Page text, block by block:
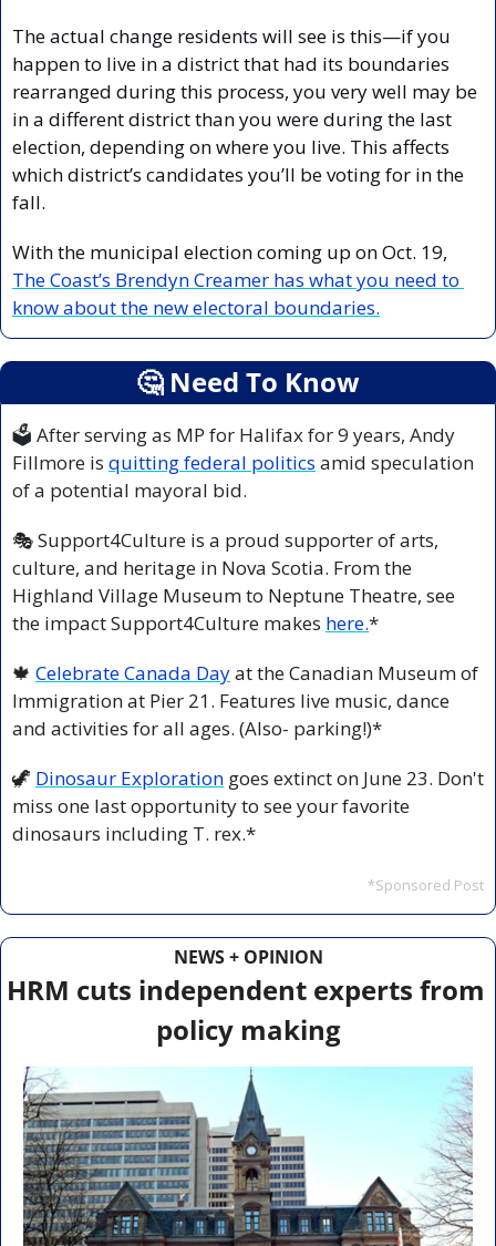
The actual change residents will see is this—if you
happen to live in a district that had its boundaries
rearranged during this process, you very well may be
in a different district than you were during the last
election, depending on where you live. This affects
which district’s candidates you’ll be voting for in the
fall.
The Coast’s Brendyn Creamer has what you need to
know about the new electoral boundaries.
🤔 Need To Know
🗳 After serving as MP for Halifax for 9 years, Andy
Fillmore is quitting federal politics amid speculation
of a potential mayoral bid.
🎭 Support4Culture is a proud supporter of arts,
culture, and heritage in Nova Scotia. From the
Highland Village Museum to Neptune Theatre, see
the impact Support4Culture makes here.*
🍁 Celebrate Canada Day at the Canadian Museum of
Immigration at Pier 21. Features live music, dance
and activities for all ages. (Also- parking!)*
🦖 Dinosaur Exploration goes extinct on June 23. Don't
miss one last opportunity to see your favorite
dinosaurs including T. rex.*
*Sponsored Post
NEWS + OPINION
HRM cuts independent experts from
policy making